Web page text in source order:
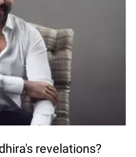
revelations?